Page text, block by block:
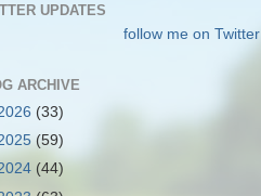
UPDATES
follow me on Twitter
ARCHIVE
(33)
(59)
(44)